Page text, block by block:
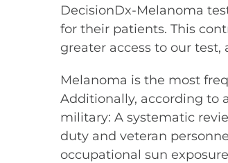
DecisionDx-Melanoma
for their patients. This
greater access to our
Melanoma is the most
Additionally, according to
military: A systematic
duty and veteran
occupational sun